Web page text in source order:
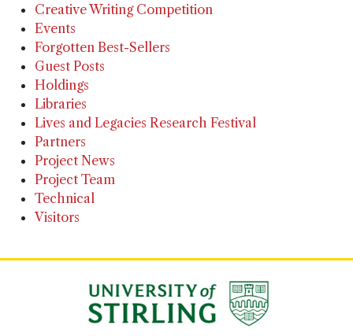
Creative Writing Competition
Events
Forgotten Best-Sellers
Guest Posts
Holdings
Libraries
Lives and Legacies Research Festival
Partners
Project News
Project Team
Technical
Visitors